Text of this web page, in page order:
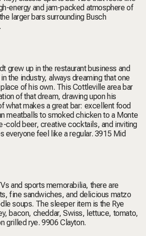
energy and jam-packed atmosphere of
larger bars surrounding Busch
grew up in the restaurant business and
the industry, always dreaming that one
of his own. This Cottleville area bar
of that dream, drawing upon his
what makes a great bar: excellent food
meatballs to smoked chicken to a Monte
cold beer, creative cocktails, and inviting
everyone feel like a regular. 3915 Mid
and sports memorabilia, there are
fine sandwiches, and delicious matzo
soups. The sleeper item is the Rye
bacon, cheddar, Swiss, lettuce, tomato,
grilled rye.9906 Clayton.